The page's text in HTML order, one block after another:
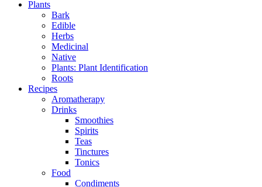
Plants
Bark
Edible
Herbs
Medicinal
Native
Plants: Plant Identification
Roots
Recipes
Aromatherapy
Drinks
Smoothies
Spirits
Teas
Tinctures
Tonics
Food
Condiments